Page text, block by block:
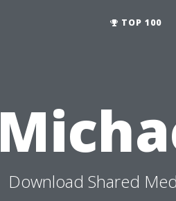
TOP 100
Download Shared